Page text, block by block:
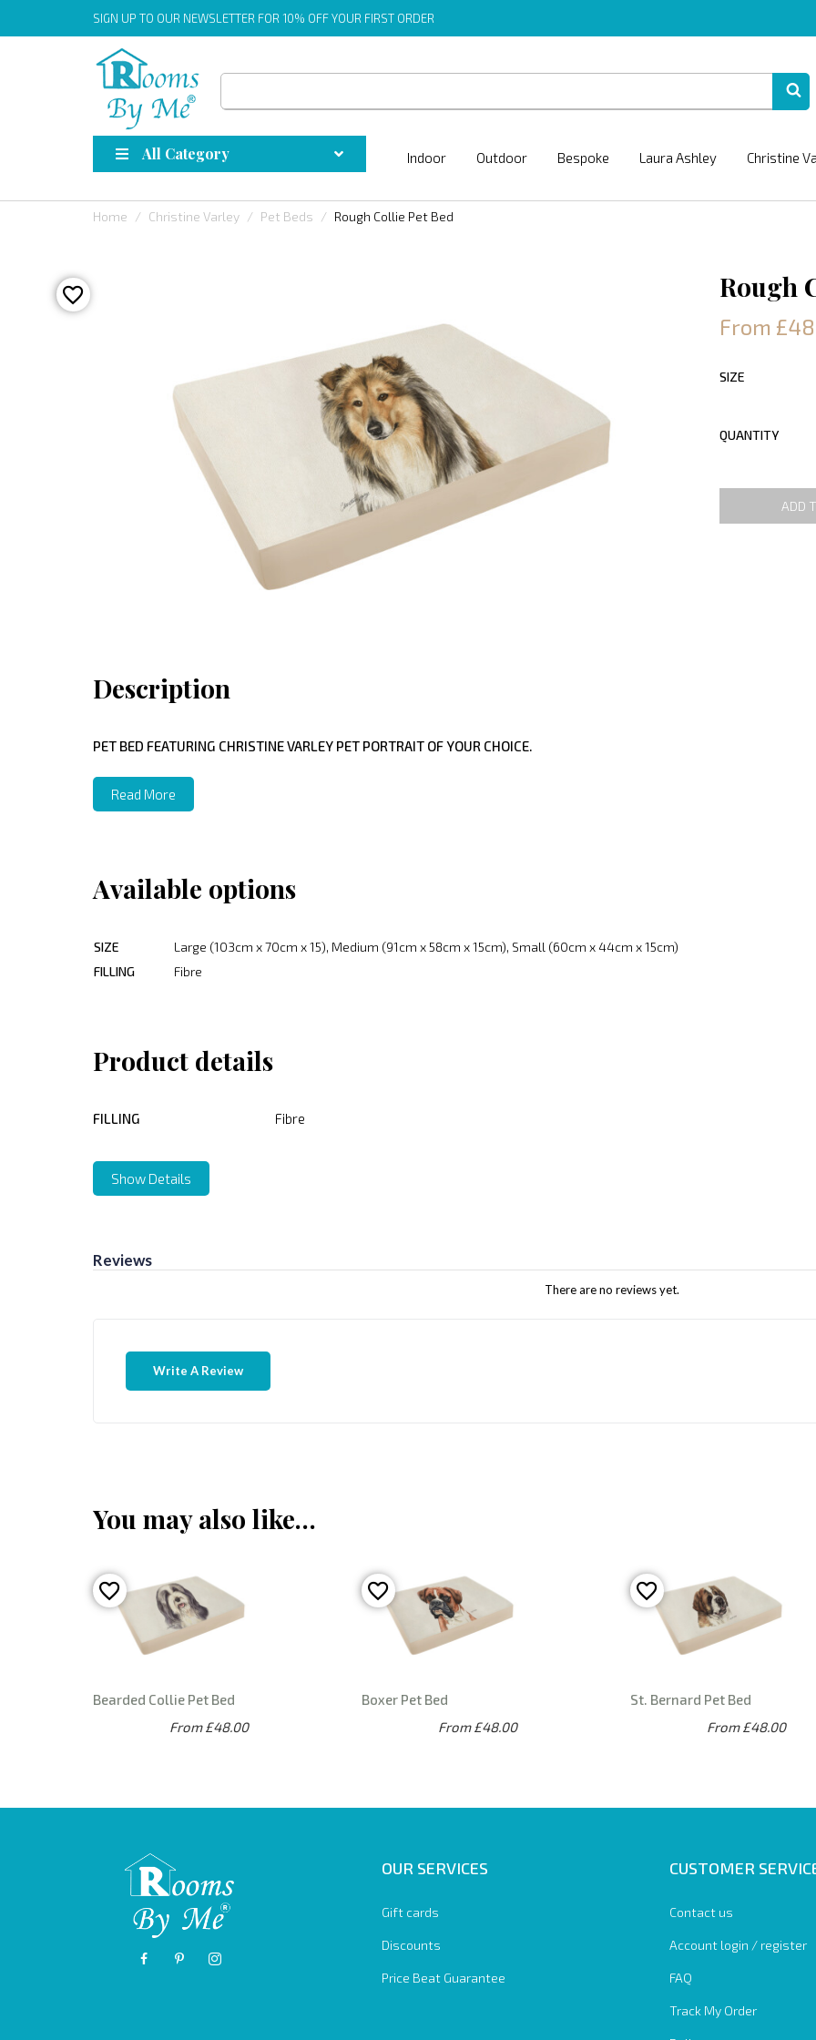
SIGN UP TO OUR NEWSLETTER FOR 10% OFF YOUR FIRST ORDER
All Category Indoor Outdoor Bespoke Laura Ashley Christine
Home Christine Varley Pet Beds Rough Collie Pet Bed
Rough
From
SIZE
QUANTITY
ADD
Description
PET BED FEATURING CHRISTINE VARLEY PET PORTRAIT OF YOUR CHOICE.
Read More
Available options
SIZE
Large (103cm x 70cm x 15), Medium (91cm x 58cm x 15cm), Small (60cm x 44cm x 15cm)
FILLING
Fibre
Product details
FILLING Fibre
Show Details
Reviews
There are no reviews yet.
Write A Review
You may also like…
Bearded Collie Pet Bed
From £48.00
Boxer Pet Bed
From £48.00
St. Bernard Pet Bed
From £48.00
OUR SERVICES
Gift cards
Discounts
Price Beat Guarantee
CUSTOMER
Contact us
Account login / register
FAQ
Track My Order